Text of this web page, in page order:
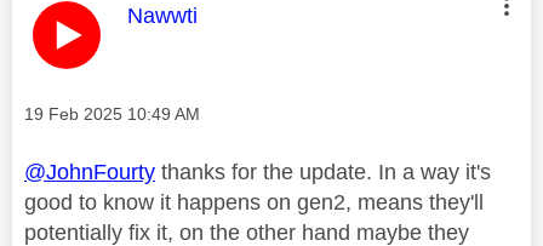
This message was authored by:
Nawwti
Message posted on
‎19 Feb 2025 10:49 AM
@JohnFourty thanks for the update. In a way it's
good to know it happens on gen2, means they'll
potentially fix it, on the other hand maybe they